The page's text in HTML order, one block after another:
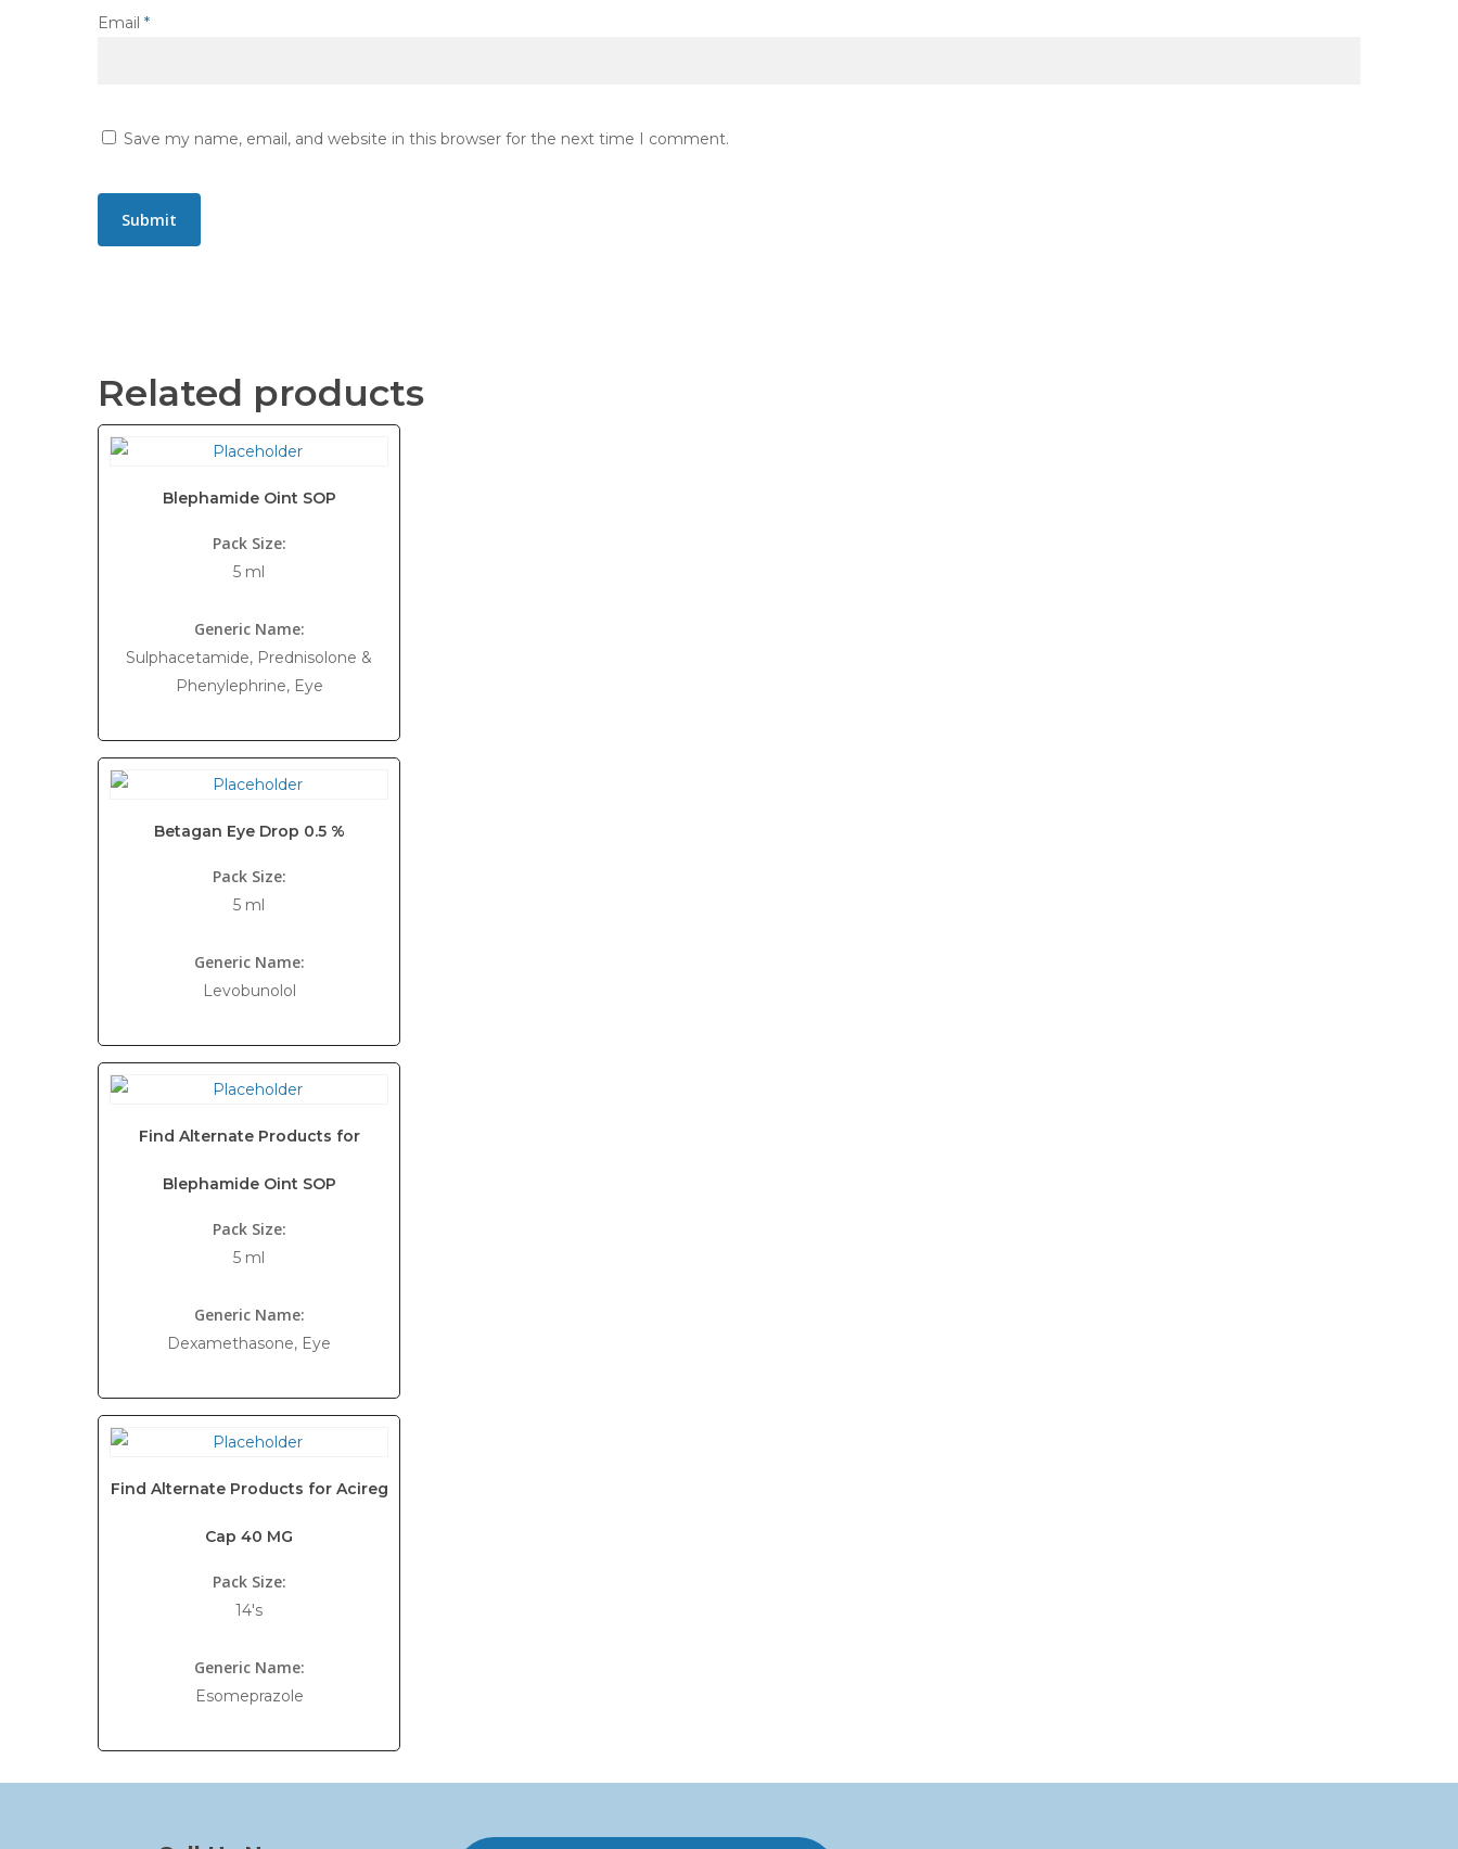
Email *
Save my name, email, and website in this browser for the next time I comment.
Related products
Blephamide Oint SOP
Pack Size:
5 ml
Generic Name:
Sulphacetamide, Prednisolone &
Phenylephrine, Eye
Betagan Eye Drop 0.5 %
Pack Size:
5 ml
Generic Name:
Levobunolol
Find Alternate Products for
Blephamide Oint SOP
Pack Size:
5 ml
Generic Name:
Dexamethasone, Eye
Find Alternate Products for Acireg
Cap 40 MG
Pack Size:
14's
Generic Name:
Esomeprazole